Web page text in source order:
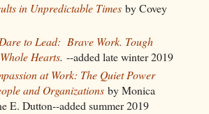
in Unpredictable Timesby Covey
Dare to Lead: Brave Work. Tough
Hearts. --added late winter 2019
at Work: The Quiet Power
and Organizationsby Monica
E. Dutton--added summer 2019